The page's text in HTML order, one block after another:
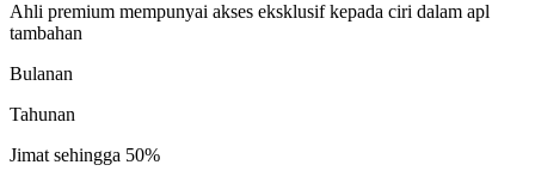
Ahli premium mempunyai akses eksklusif kepada ciri dalam apl
tambahan
Bulanan
Tahunan
Jimat sehingga 50%